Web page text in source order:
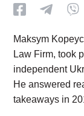
Maksym
Law Firm, took
independent
He answered
takeaways in